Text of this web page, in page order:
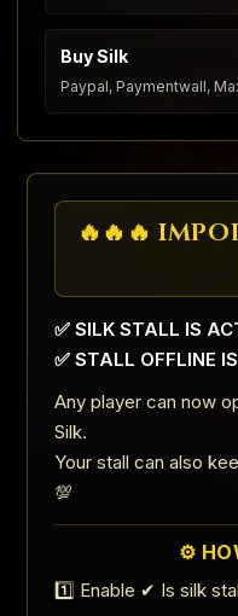
Buy Silk
Paypal, Paymentwall,
🔥🔥🔥
✅ SILK STALL IS
✅ STALL OFFLINE
Any player can now
Silk.
Your stall can also
💯
⚙️
1️⃣ Enable ✔ Is silk